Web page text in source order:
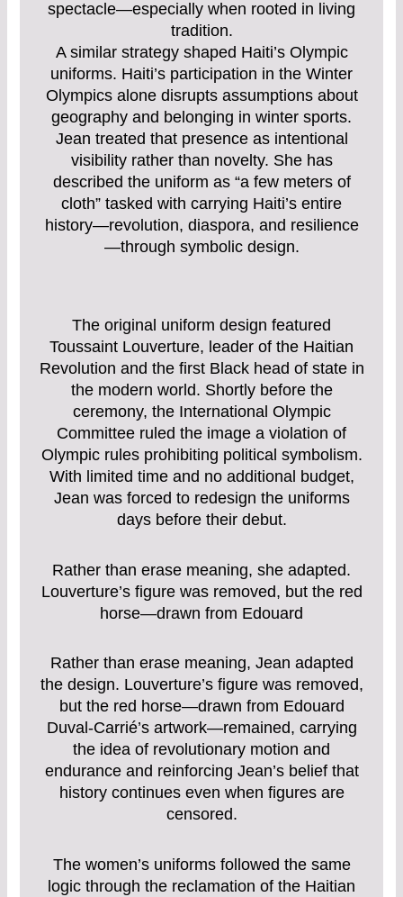
spectacle—especially when rooted in living
tradition.
A similar strategy shaped Haiti’s Olympic
uniforms. Haiti’s participation in the Winter
Olympics alone disrupts assumptions about
geography and belonging in winter sports.
Jean treated that presence as intentional
visibility rather than novelty. She has
described the uniform as “a few meters of
cloth” tasked with carrying Haiti’s entire
history—revolution, diaspora, and resilience
—through symbolic design.
The original uniform design featured
Toussaint Louverture, leader of the Haitian
Revolution and the first Black head of state in
the modern world. Shortly before the
ceremony, the International Olympic
Committee ruled the image a violation of
Olympic rules prohibiting political symbolism.
With limited time and no additional budget,
Jean was forced to redesign the uniforms
days before their debut.
Rather than erase meaning, she adapted.
Louverture’s figure was removed, but the red
horse—drawn from Edouard
Rather than erase meaning, Jean adapted
the design. Louverture’s figure was removed,
but the red horse—drawn from Edouard
Duval-Carrié’s artwork—remained, carrying
the idea of revolutionary motion and
endurance and reinforcing Jean’s belief that
history continues even when figures are
censored.
The women’s uniforms followed the same
logic through the reclamation of the Haitian